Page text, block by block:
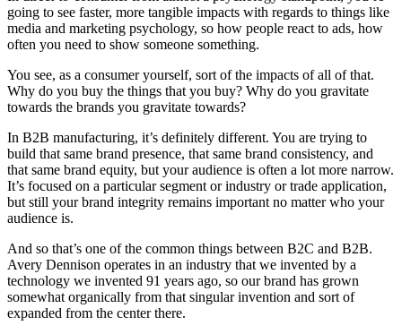
going to see faster, more tangible impacts with regards to things like
media and marketing psychology, so how people react to ads, how
often you need to show someone something.
You see, as a consumer yourself, sort of the impacts of all of that.
Why do you buy the things that you buy? Why do you gravitate
towards the brands you gravitate towards?
In B2B manufacturing, it’s definitely different. You are trying to
build that same brand presence, that same brand consistency, and
that same brand equity, but your audience is often a lot more narrow.
It’s focused on a particular segment or industry or trade application,
but still your brand integrity remains important no matter who your
audience is.
And so that’s one of the common things between B2C and B2B.
Avery Dennison operates in an industry that we invented by a
technology we invented 91 years ago, so our brand has grown
somewhat organically from that singular invention and sort of
expanded from the center there.